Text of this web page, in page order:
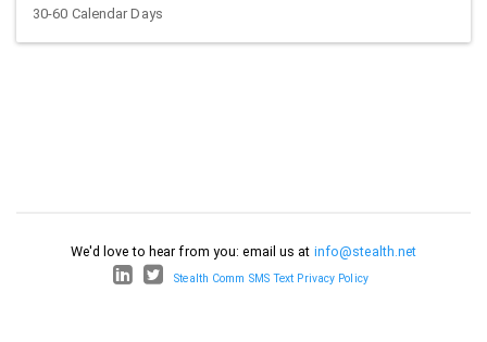
30-60 Calendar Days
We'd love to hear from you: email us at info@stealth.net
Stealth Comm SMS Text Privacy Policy